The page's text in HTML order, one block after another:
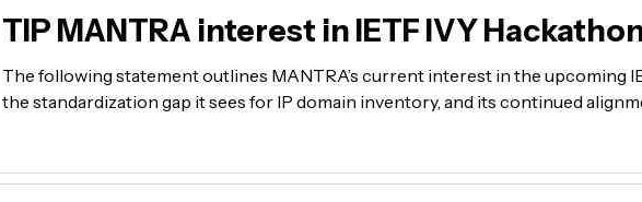
TIP MANTRA interest in IETF IVY
The following statement outlines MANTRA’s current interest in the upcoming
the standardization gap it sees for IP domain inventory, and its continued